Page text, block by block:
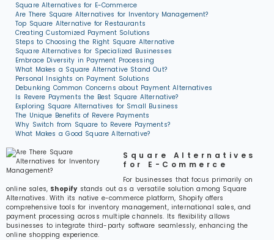
Square Alternatives for E-Commerce
Are There Square Alternatives for Inventory Management?
Top Square Alternative for Restaurants
Creating Customized Payment Solutions
Steps to Choosing the Right Square Alternative
Square Alternatives for Specialized Businesses
Embrace Diversity in Payment Processing
What Makes a Square Alternative Stand Out?
Personal Insights on Payment Solutions
Debunking Common Concerns about Payment Alternatives
Is Revere Payments the Best Square Alternative?
Exploring Square Alternatives for Small Business
The Unique Benefits of Revere Payments
Why Switch from Square to Revere Payments?
What Makes a Good Square Alternative?
Square Alternatives
for E-Commerce
For businesses that focus primarily on
online sales, Shopifystands out as a versatile solution among Square
Alternatives. With its native e-commerce platform, Shopify offers
comprehensive tools for inventory management, international sales, and
payment processing across multiple channels. Its flexibility allows
businesses to integrate third-party software seamlessly, enhancing the
online shopping experience.